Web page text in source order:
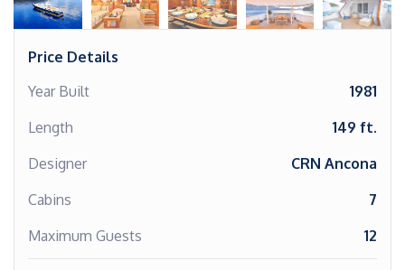
Price Details
Year Built
1981
Length
149 ft.
Designer
CRN Ancona
Cabins
7
Maximum Guests
12